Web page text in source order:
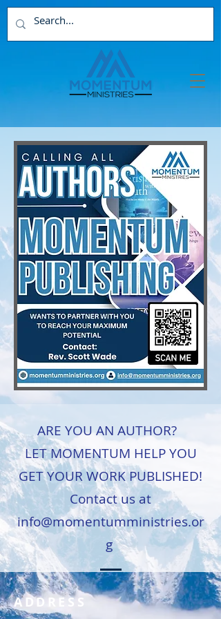
ARE YOU AN AUTHOR?
LET MOMENTUM HELP YOU
GET YOUR WORK PUBLISHED!
Contact us at
info@momentumministries.or
g
ADDRESS